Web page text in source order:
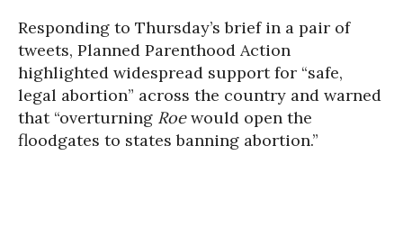
Responding to Thursday’s brief in a pair of
tweets, Planned Parenthood Action
highlighted widespread support for “safe,
legal abortion” across the country and warned
that “overturning Roewould open the
floodgates to states banning abortion.”